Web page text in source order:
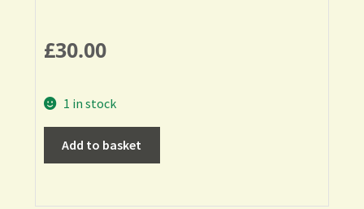
£30.00
1 in stock
Add to basket